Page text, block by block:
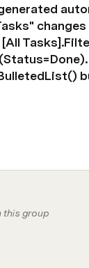
changes
this group